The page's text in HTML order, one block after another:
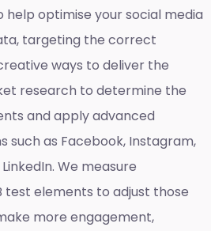
help optimise your social media
targeting the correct
ways to deliver the
research to determine the
and apply advanced
such as Facebook, Instagram,
We measure
elements to adjust those
more engagement,